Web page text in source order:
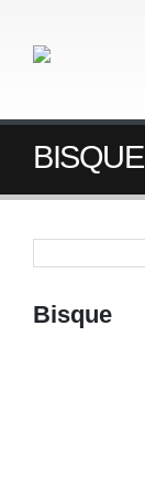
BISQUE
Bisque